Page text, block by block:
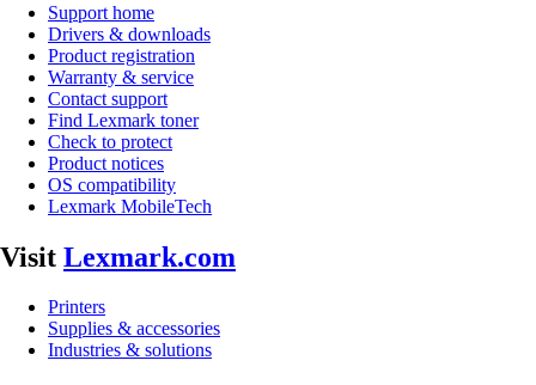
Support home
Drivers & downloads
Product registration
Warranty & service
Contact support
Find Lexmark toner
Check to protect
Product notices
OS compatibility
Lexmark MobileTech
Visit Lexmark.com
Printers
Supplies & accessories
Industries & solutions